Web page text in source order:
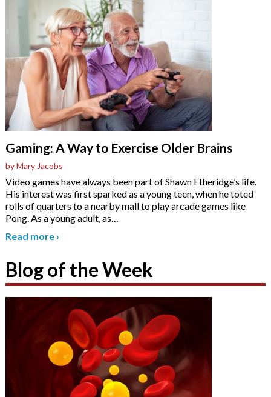
Gaming: A Way to Exercise Older Brains
by Mary Jacobs
Video games have always been part of Shawn Etheridge’s life.
His interest was first sparked as a young teen, when he toted
rolls of quarters to a nearby mall to play arcade games like
Pong. As a young adult, as…
Read more ›
Blog of the Week